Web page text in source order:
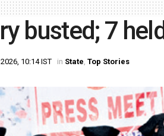
busted; 7 held
10:14 IST in State, Top Stories